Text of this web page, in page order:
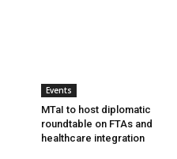
Events
MTaI to host diplomatic
roundtable on FTAs and
healthcare integration